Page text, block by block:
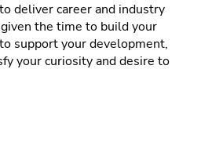
deliver career and industry
the time to build your
support your development,
your curiosity and desire to